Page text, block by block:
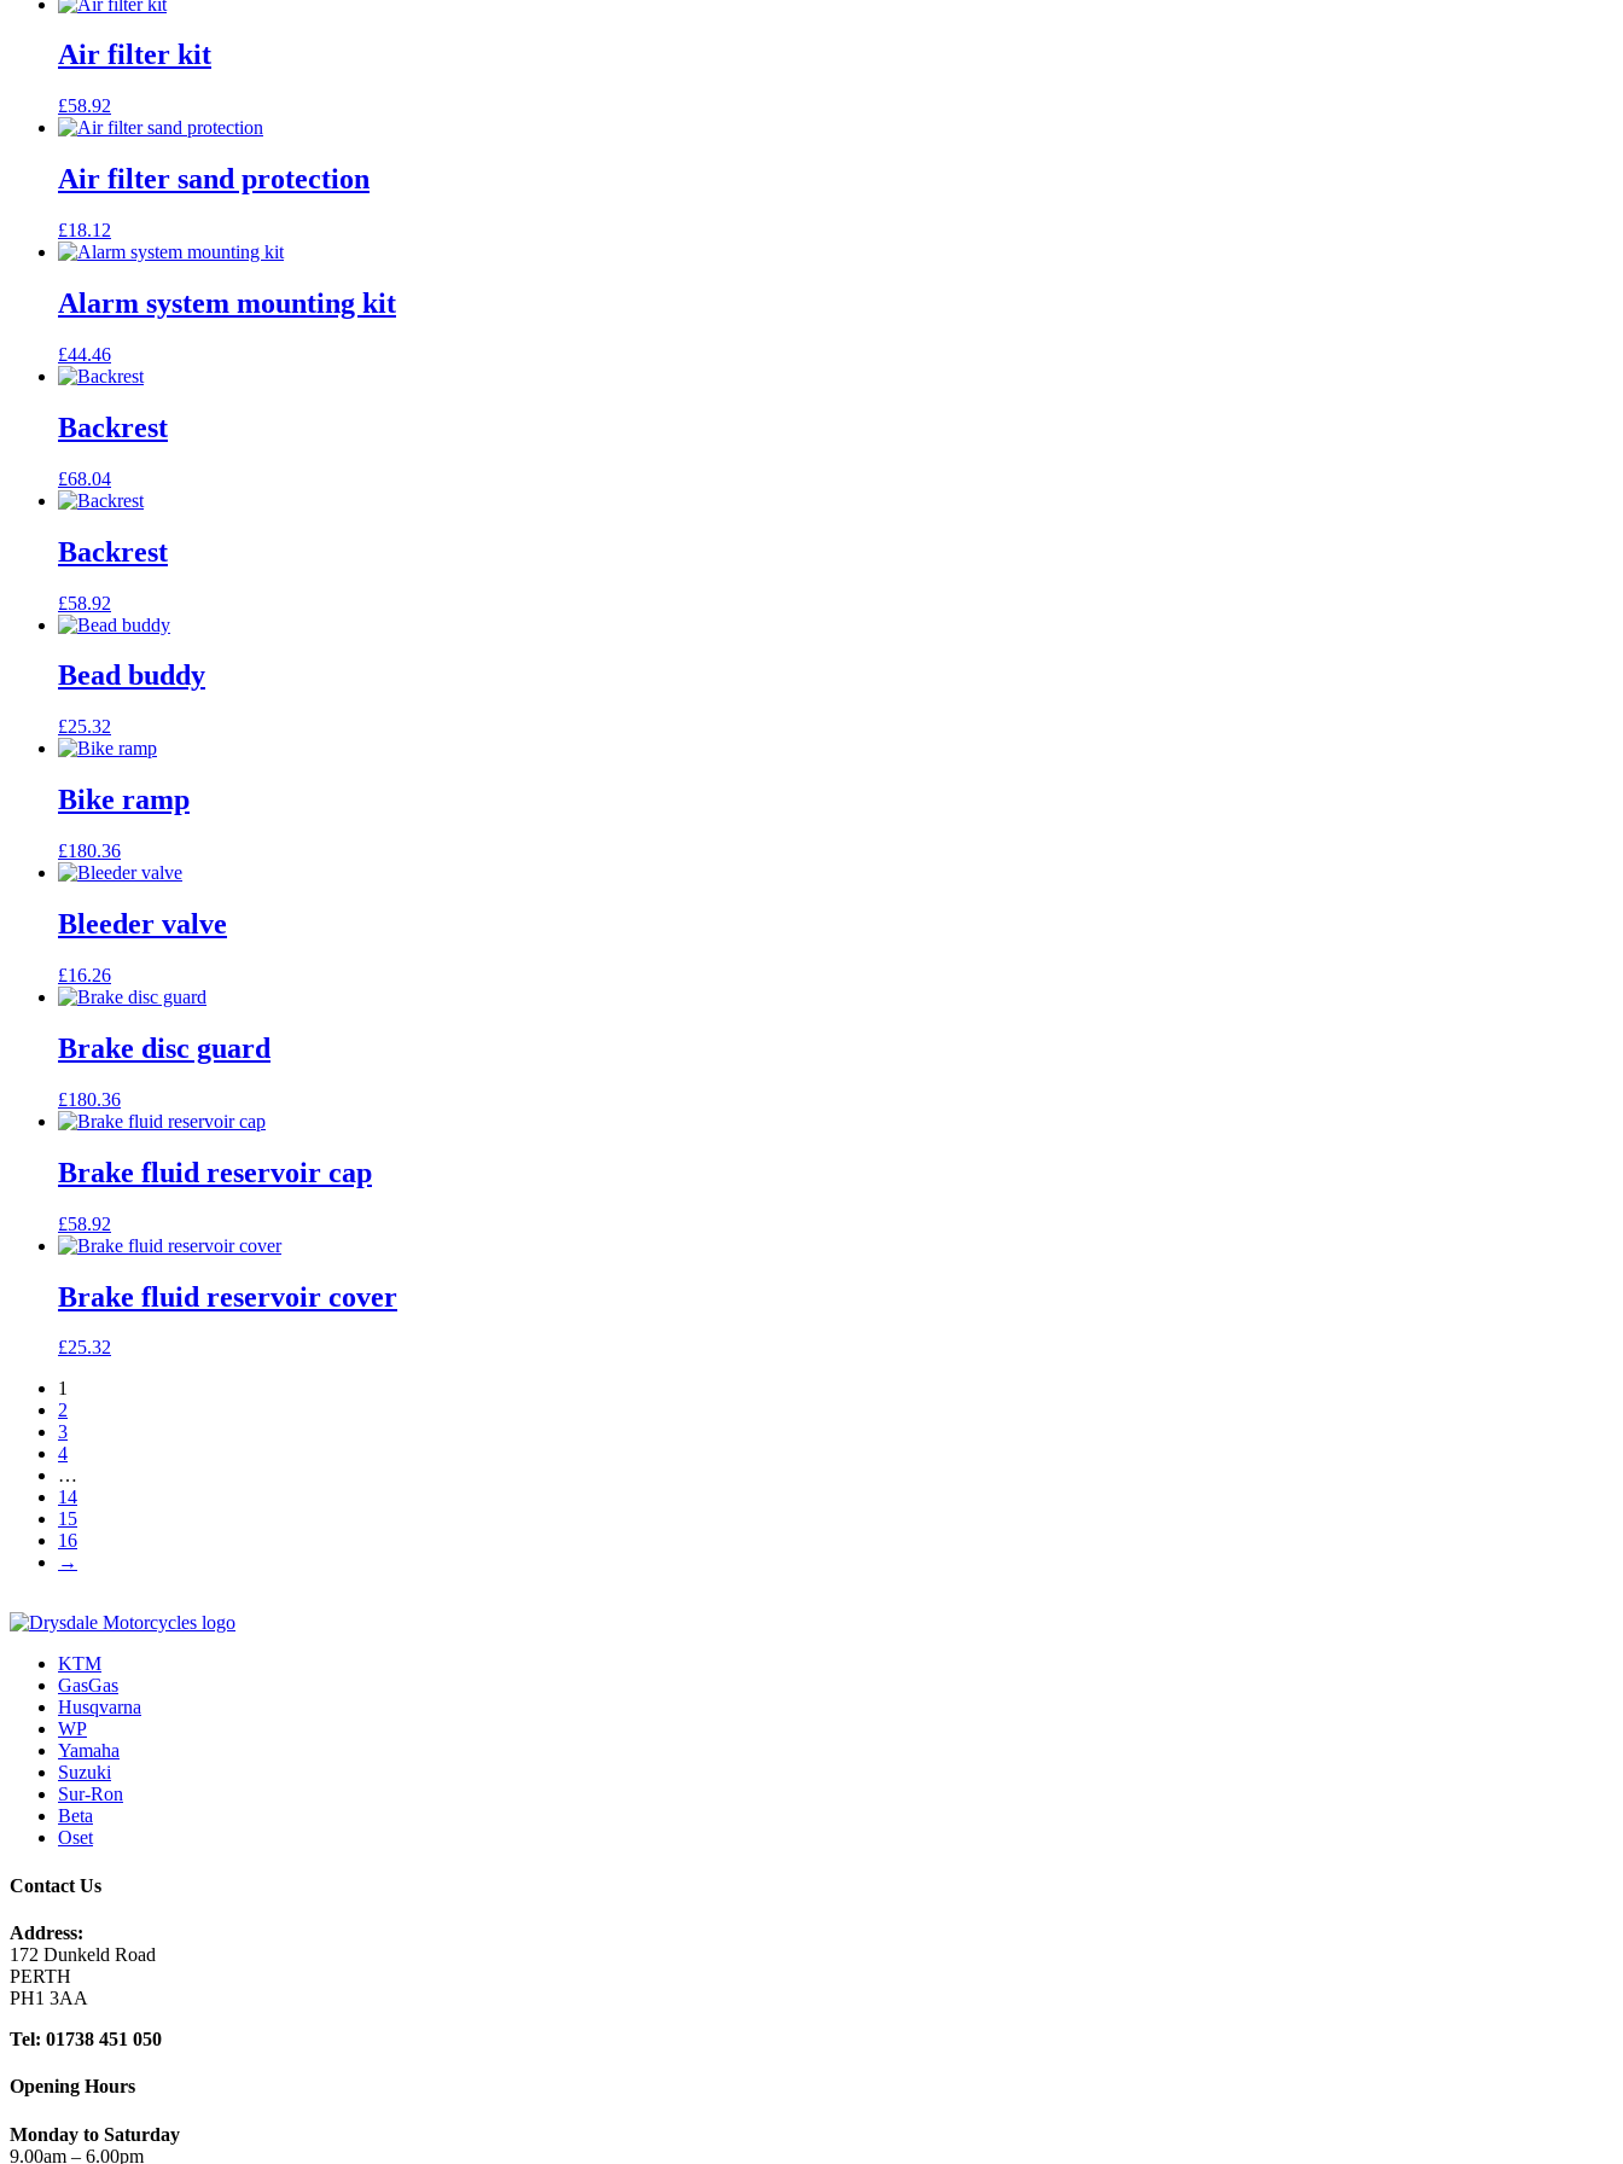
Air filter kit
£58.92
Air filter sand protection
£18.12
Alarm system mounting kit
£44.46
Backrest
£68.04
Backrest
£58.92
Bead buddy
£25.32
Bike ramp
£180.36
Bleeder valve
£16.26
Brake disc guard
£180.36
Brake fluid reservoir cap
£58.92
Brake fluid reservoir cover
£25.32
1
2
3
4
…
14
15
16
→
KTM
GasGas
Husqvarna
WP
Yamaha
Suzuki
Sur-Ron
Beta
Oset
Contact Us
Address:
172 Dunkeld Road
PERTH
PH1 3AA
Tel: 01738 451 050
Opening Hours
Monday to Saturday
9.00am – 6.00pm